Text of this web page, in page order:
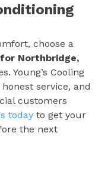
choose a
Northbridge,
Young’s Cooling
service, and
customers
today to get your
the next